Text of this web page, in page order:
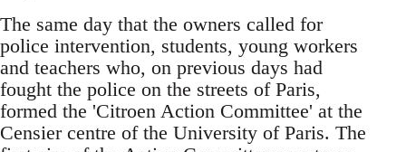
The same day that the owners called for
police intervention, students, young workers
and teachers who, on previous days had
fought the police on the streets of Paris,
formed the 'Citroen Action Committee' at the
Censier centre of the University of Paris. The